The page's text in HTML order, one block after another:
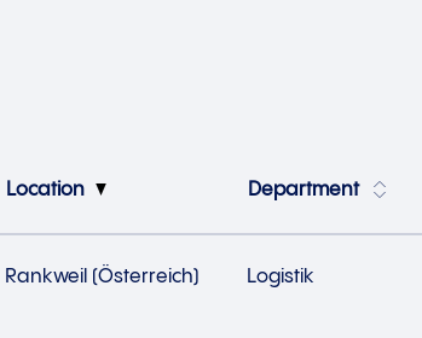
Location Department
Rankweil (Österreich) Logistik